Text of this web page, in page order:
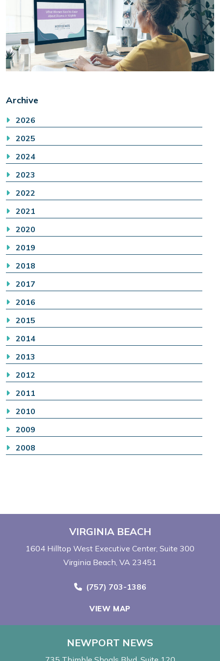
Archive
2026
2025
2024
2023
2022
2021
2020
2019
2018
2017
2016
2015
2014
2013
2012
2011
2010
2009
2008
VIRGINIA BEACH
1604 Hilltop West Executive Center Suite 300
Virginia Beach, VA 23451
Call Now at
(757) 703-1386
VIEW MAP
NEWPORT NEWS